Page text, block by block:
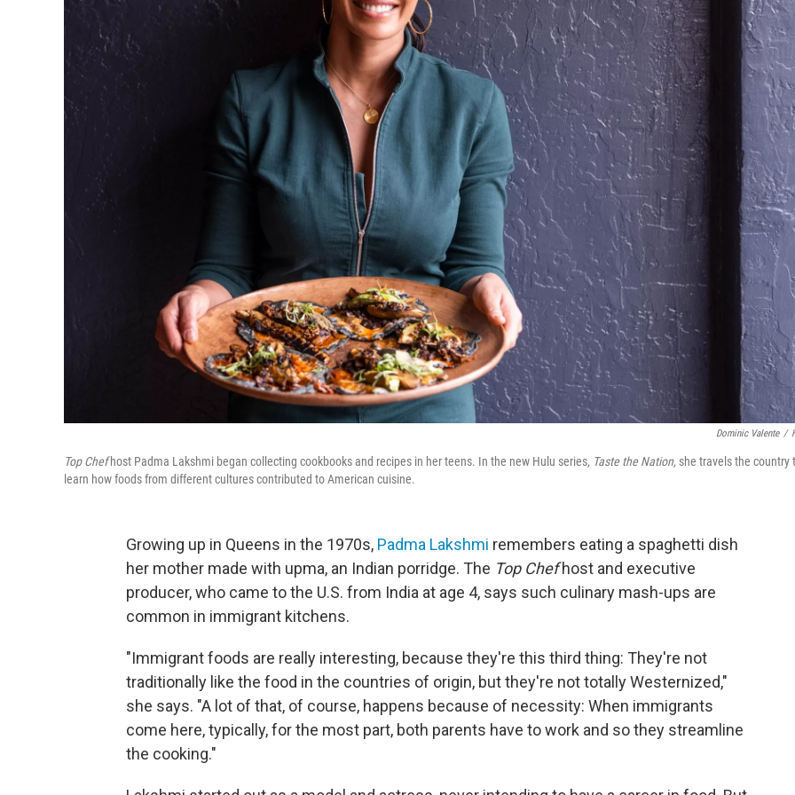
Dominic Valente /
Top Chefhost Padma Lakshmi began collecting cookbooks and recipes in her teens. In the new Hulu series, Taste the Nation, she travels the country
learn how foods from different cultures contributed to American cuisine.
Growing up in Queens in the 1970s, Padma Lakshmi remembers eating a spaghetti dish
her mother made with upma, an Indian porridge. The Top Chefhost and executive
producer, who came to the U.S. from India at age 4, says such culinary mash-ups are
common in immigrant kitchens.
"Immigrant foods are really interesting, because they're this third thing: They're not
traditionally like the food in the countries of origin, but they're not totally Westernized,"
she says. "A lot of that, of course, happens because of necessity: When immigrants
come here, typically, for the most part, both parents have to work and so they streamline
the cooking."